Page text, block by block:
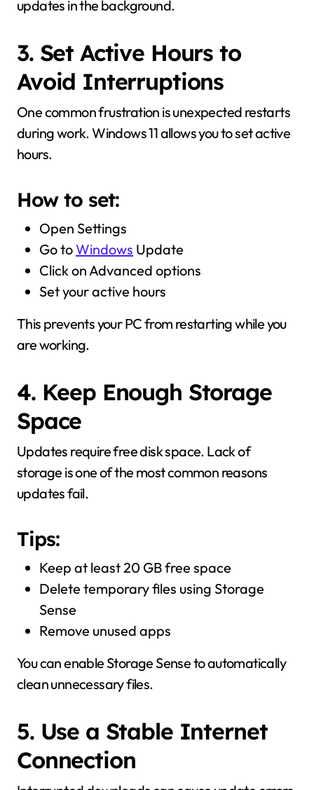
updates in the background.
3. Set Active Hours to
Avoid Interruptions
One common frustration is unexpected restarts
during work. Windows 11 allows you to set active
hours.
How to set:
Open Settings
Go toWindows Update
Click on Advanced options
Set your active hours
This prevents your PC from restarting while you
are working.
4. Keep Enough Storage
Space
Updates require free disk space. Lack of
storage is one of the most common reasons
updates fail.
Tips:
Keep at least 20 GB free space
Delete temporary files using Storage
Sense
Remove unused apps
You can enable Storage Sense to automatically
clean unnecessary files.
5. Use a Stable Internet
Connection